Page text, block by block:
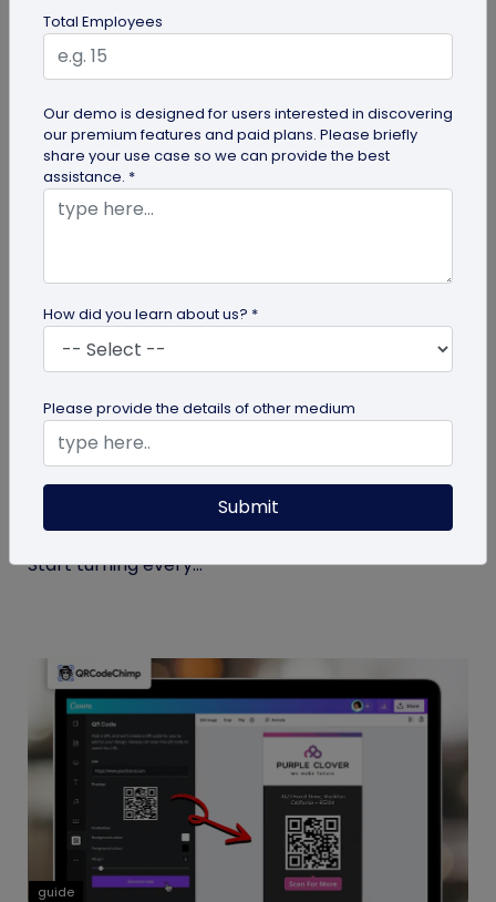
Looking to elevate your brand's digital presence
with a multi-URL QR code? Read our detailed guide
to discover how to...
7 Sales Email Signature Strategies That
Actually Drive Results
Learn 7 proven sales email signature strategies to
increase responses, build trust, and drive results.
Start turning every...
guide
Total Employees
Our demo is designed for users interested in discovering
our premium features and paid plans. Please briefly
share your use case so we can provide the best
assistance. *
How did you learn about us? *
Please provide the details of other medium
Submit